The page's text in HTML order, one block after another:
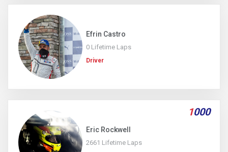
Efrin Castro
0 Lifetime Laps
Driver
1000
Eric Rockwell
2661 Lifetime Laps